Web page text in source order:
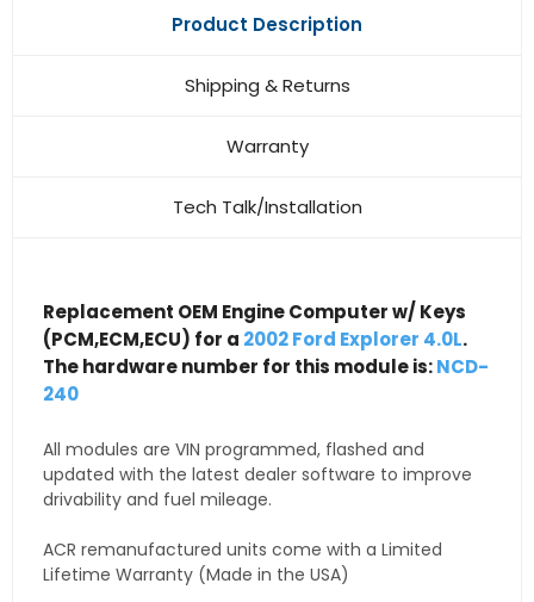
Product Description
Shipping & Returns
Warranty
Tech Talk/Installation
Replacement OEM Engine Computer w/ Keys
(PCM,ECM,ECU) for a 2002 Ford Explorer 4.0L.
The hardware number for this module is:NCD-
240
All modules are VIN programmed, flashed and
updated with the latest dealer software to improve
drivability and fuel mileage.
ACR remanufactured units come with a Limited
Lifetime Warranty (Made in the USA)